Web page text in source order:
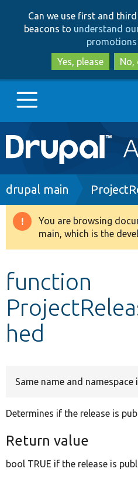
Can we use first and
beacons to understand
promotions
Yes, please
No,
Main
navigation
Go to Drupal.org
Drupal 8+
Develop for Drupal
Breadcrumb
drupal main
Warning
message
You are browsing
main, which is the
function
hed
Same name and namespace
Determines if the release is
Return value
bool TRUE if the release is